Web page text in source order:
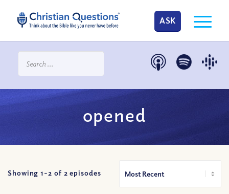
ASK
opened
Showing 1-2 of 2 episodes